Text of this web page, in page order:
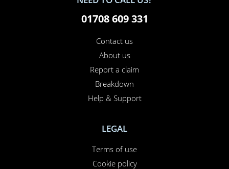
01708 609 331
Contact us
About us
Report a claim
Breakdown
Help & Support
LEGAL
Terms of use
Cookie policy